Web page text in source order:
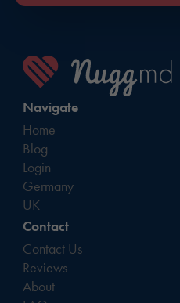
Navigate
Home
Blog
Login
Germany
UK
Contact
Contact Us
Reviews
About